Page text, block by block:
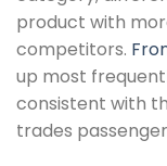
product with
competitors.
up most
consistent with
trades